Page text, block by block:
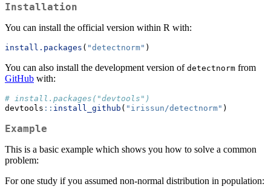
Installation
You can install the official version within R with:
install.packages ( "detectnorm" )
You can also install the development version of detectnorm from
GitHub with:
# install.packages("devtools")
devtools :: install_github ( "irissun/detectnorm" )
Example
This is a basic example which shows you how to solve a common
problem:
For one study if you assumed non-normal distribution in population: